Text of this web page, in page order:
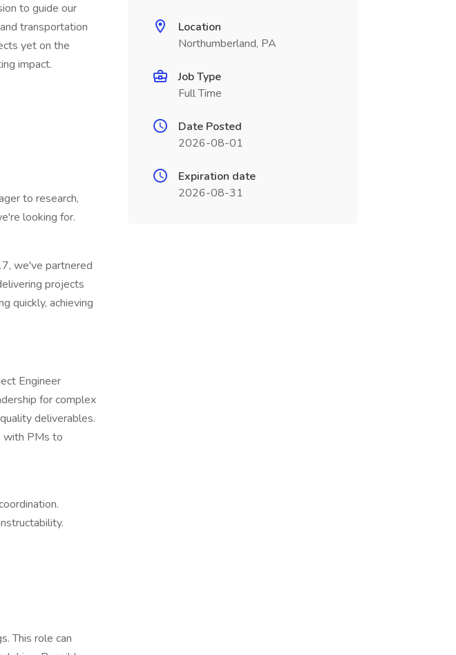
to guide our
transportation
yet on the
impact.
to research,
looking for.
we've partnered
projects
quickly, achieving
Engineer
for complex
deliverables.
with PMs to
This role can
Location
Northumberland, PA
Job Type
Full Time
Date Posted
2026-08-01
Expiration date
2026-08-31